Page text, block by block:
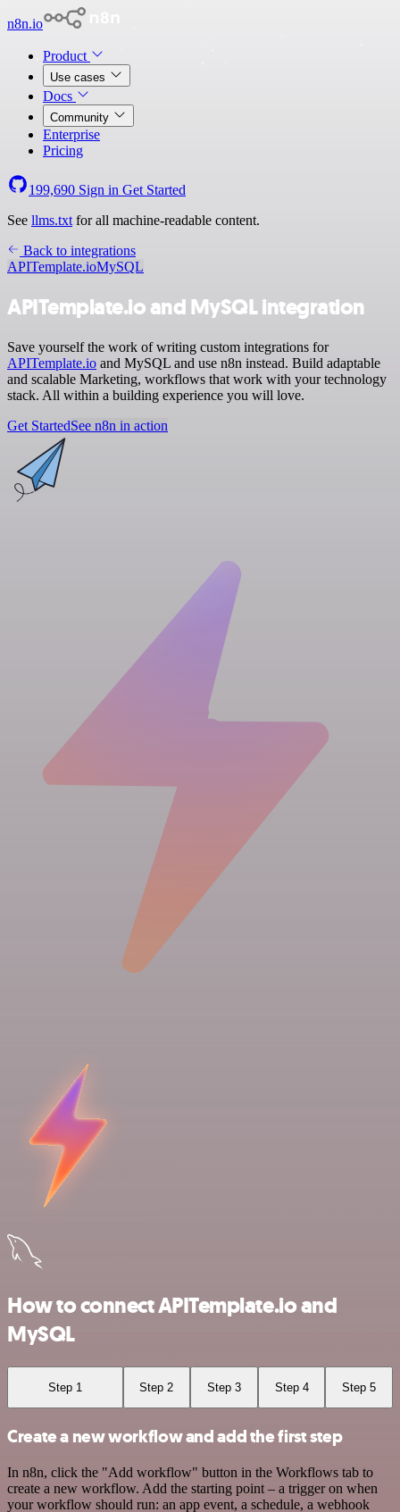
n8n.io
Product
Use cases
Docs
Community
Enterprise
Pricing
199,690 Sign in Get Started
See llms.txt for all machine-readable content.
Back to integrations
APITemplate.ioMySQL
APITemplate.io and MySQL integration
Save yourself the work of writing custom integrations for
APITemplate.io and MySQL and use n8n instead. Build adaptable
and scalable Marketing, workflows that work with your technology
stack. All within a building experience you will love.
Get StartedSee n8n in action
How to connect APITemplate.io and
MySQL
Step 1 Step 2 Step 3 Step 4 Step 5
Create a new workflow and add the first step
In n8n, click the "Add workflow" button in the Workflows tab to
create a new workflow. Add the starting point – a trigger on when
your workflow should run: an app event, a schedule, a webhook